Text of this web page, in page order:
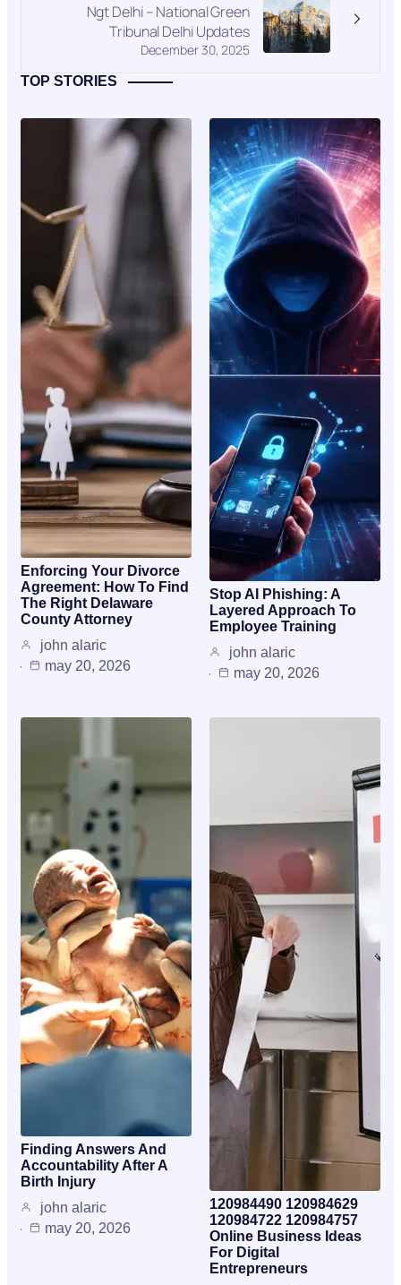
December 30, 2025
Ngt Delhi – National Green
Tribunal Delhi Updates
TOP STORIES
Enforcing Your Divorce
Agreement: How To Find
The Right Delaware
County Attorney
john alaric
may 20, 2026
Stop AI Phishing: A
Layered Approach To
Employee Training
john alaric
may 20, 2026
Finding Answers And
Accountability After A
Birth Injury
john alaric
may 20, 2026
120984490 120984629
120984722 120984757
Online Business Ideas
For Digital
Entrepreneurs